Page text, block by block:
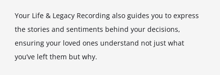
Your Life & Legacy Recording also guides you to express
the stories and sentiments behind your decisions,
ensuring your loved ones understand not just what
you’ve left them but why.